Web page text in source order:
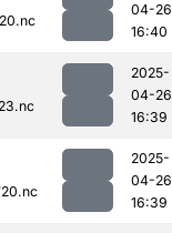
04-26
16:40
2025-
04-26
16:39
2025-
04-26
16:39